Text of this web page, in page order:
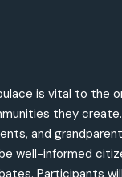
is vital to the
they
and
well-informed